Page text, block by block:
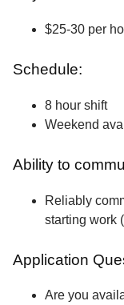
$25-30 per
Schedule:
8 hour shift
Weekend
Ability to
Reliably
starting work
Application
Are you